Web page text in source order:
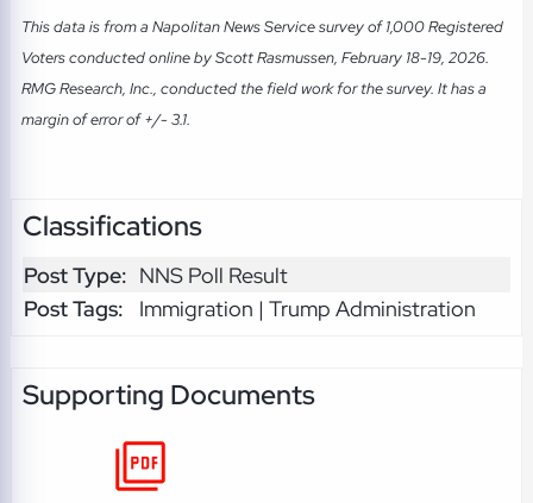
This data is from a Napolitan News Service survey of 1,000 Registered
Voters conducted online by Scott Rasmussen, February 18-19, 2026.
RMG Research, Inc., conducted the field work for the survey. It has a
margin of error of +/- 3.1.
Classifications
Post Type: NNS Poll Result
Post Tags:
Immigration | Trump Administration
Supporting Documents